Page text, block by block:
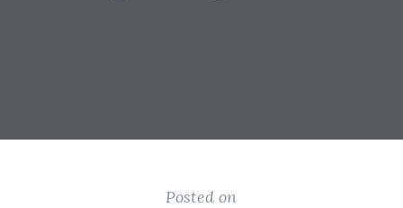
Posted on